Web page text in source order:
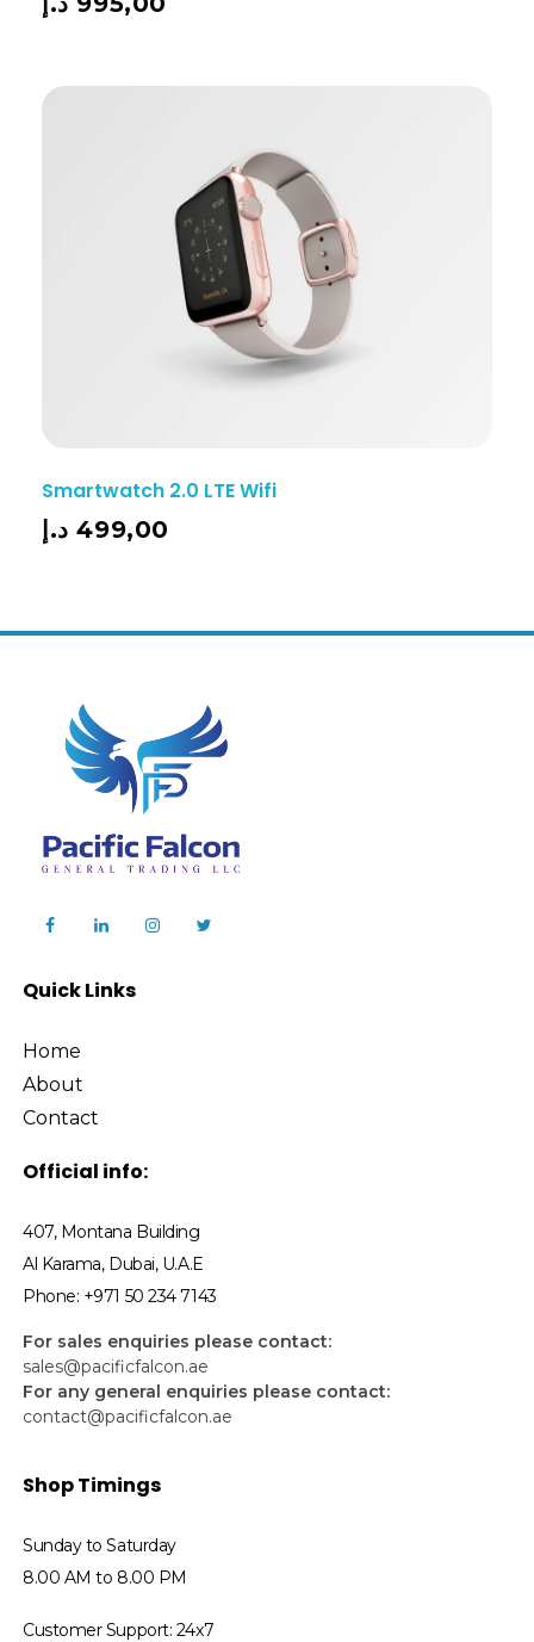
Smartwatch 2.0 LTE Wifi
499,00 د.إ
Quick Links
Home
About
Contact
Official info:
407, Montana Building
Al Karama, Dubai, U.A.E
Phone: +971 50 234 7143
For sales enquiries please contact:
sales@pacificfalcon.ae
For any general enquiries please contact:
contact@pacificfalcon.ae
Shop Timings
Sunday to Saturday
8.00 AM to 8.00 PM
Customer Support: 24x7